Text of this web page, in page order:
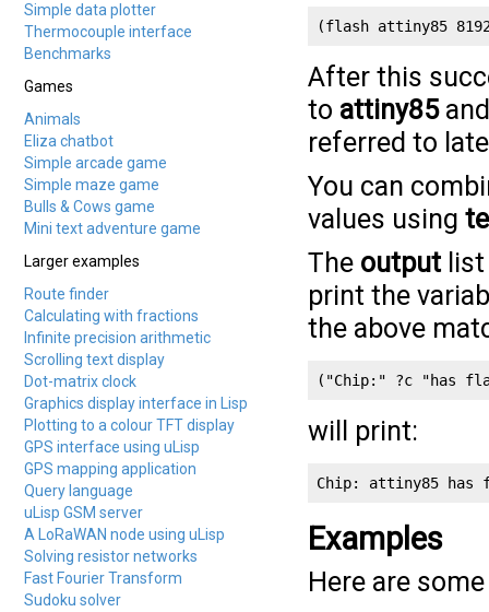
Simple data plotter
Thermocouple interface
Benchmarks
Games
Animals
Eliza chatbot
Simple arcade game
Simple maze game
Bulls & Cows game
Mini text adventure game
Larger examples
Route finder
Calculating with fractions
Infinite precision arithmetic
Scrolling text display
Dot-matrix clock
Graphics display interface in Lisp
Plotting to a colour TFT display
GPS interface using uLisp
GPS mapping application
Query language
uLisp GSM server
A LoRaWAN node using uLisp
Solving resistor networks
Fast Fourier Transform
Sudoku solver
(flash attiny85
After this
to attiny85
referred to
You can
values using
The output
print the
the above
("Chip:" ?c "has
will print:
Chip: attiny85 has
Examples
Here are